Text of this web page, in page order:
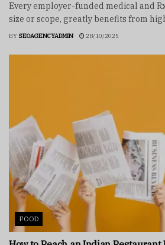
Every employer-funded medical and
size or scope, greatly benefits from
BY SEOAGENCYADMIN 28/10/2025
FOOD